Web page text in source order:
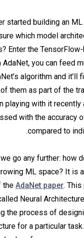
started building an
which model
Enter the
AdaNet, you can feed
algorithm and it’ll
them as part of the
playing with it recently
with the accuracy
compared to
go any further: how
ML space? It is
the AdaNet paper. This
Neural
the process of
for a particular